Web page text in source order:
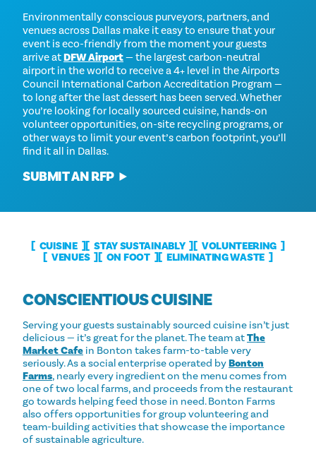
Environmentally conscious purveyors, partners, and
venues across Dallas make it easy to ensure that your
event is eco-friendly from the moment your guests
arrive atDFW Airport— the largest carbon-neutral
airport in the world to receive a 4+ level in the Airports
Council International Carbon Accreditation Program —
to long after the last dessert has been served. Whether
you’re looking for locally sourced cuisine, hands-on
volunteer opportunities, on-site recycling programs, or
other ways to limit your event’s carbon footprint, you’ll
find it all in Dallas.
SUBMIT AN RFP
CUISINE STAY SUSTAINABLY
VOLUNTEERING
VENUES
ON FOOT ELIMINATING WASTE
CONSCIENTIOUS CUISINE
Serving your guests sustainably sourced cuisine isn’t just
delicious — it’s great for the planet. The team atThe
Market Cafe in Bonton takes farm-to-table very
seriously. As a social enterprise operated byBonton
Farms, nearly every ingredient on the menu comes from
one of two local farms, and proceeds from the restaurant
go towards helping feed those in need. Bonton Farms
also offers opportunities for group volunteering and
team-building activities that showcase the importance
of sustainable agriculture.